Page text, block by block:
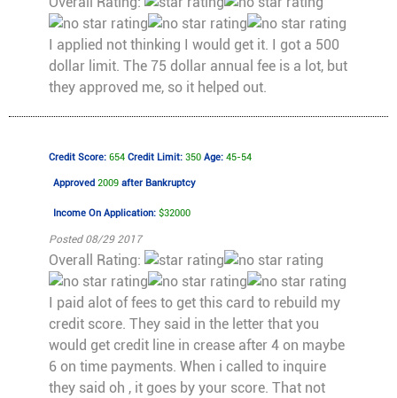
I applied not thinking I would get it. I got a 500
dollar limit. The 75 dollar annual fee is a lot, but
they approved me, so it helped out.
Credit Score: 654Credit Limit: 350Age: 45-54
Approved 2009after Bankruptcy
Income On Application: $32000
Posted 08/29 2017
Overall Rating:
I paid alot of fees to get this card to rebuild my
credit score. They said in the letter that you
would get credit line in crease after 4 on maybe
6 on time payments. When i called to inquire
they said oh , it goes by your score. That not